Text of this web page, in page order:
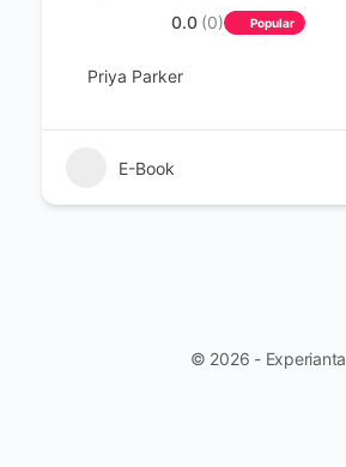
0.0 (0) Popular
Priya Parker
E-Book
© 2026 - Experianta